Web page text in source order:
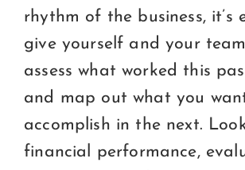
rhythm of the business, it’s
give yourself and your
assess what worked this
and map out what you
accomplish in the next.
financial performance,